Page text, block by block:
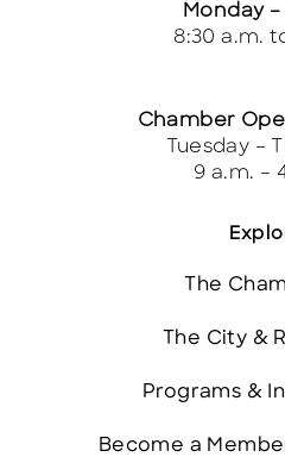
The
The City &
Programs &
Become a
Monday
8:30 a.m.
Chamber
Tuesday –
9 a.m. –